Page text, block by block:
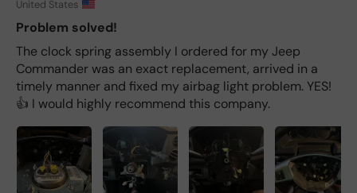
United States
Problem solved!
The clock spring assembly I ordered for my Jeep
Commander was an exact replacement, arrived in a
timely manner and fixed my airbag light problem. YES!
👍 I would highly recommend this company.